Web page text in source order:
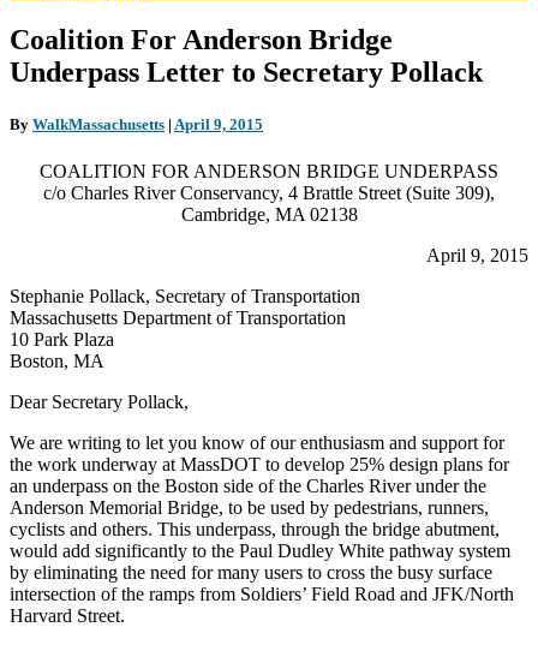
Coalition
For
Anderson
Underpass
Secretary
Pollack
Coalition For Anderson Bridge
Underpass Letter to Secretary Pollack
By WalkMassachusetts | April 9, 2015
COALITION FOR ANDERSON BRIDGE UNDERPASS
c/o Charles River Conservancy, 4 Brattle Street (Suite 309),
Cambridge, MA 02138
April 9, 2015
Stephanie Pollack, Secretary of Transportation
Massachusetts Department of Transportation
10 Park Plaza
Boston, MA
Dear Secretary Pollack,
We are writing to let you know of our enthusiasm and support for
the work underway at MassDOT to develop 25% design plans for
an underpass on the Boston side of the Charles River under the
Anderson Memorial Bridge, to be used by pedestrians, runners,
cyclists and others. This underpass, through the bridge abutment,
would add significantly to the Paul Dudley White pathway system
by eliminating the need for many users to cross the busy surface
intersection of the ramps from Soldiers’ Field Road and JFK/North
Harvard Street.